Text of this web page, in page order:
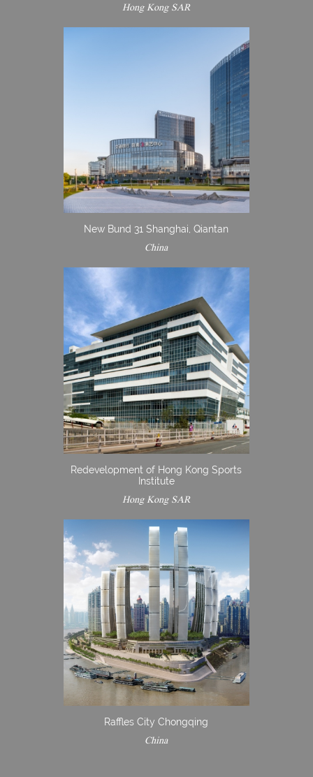
Hong Kong SAR
New Bund 31 Shanghai, Qiantan
China
Redevelopment of Hong Kong Sports
Institute
Hong Kong SAR
Raffles City Chongqing
China